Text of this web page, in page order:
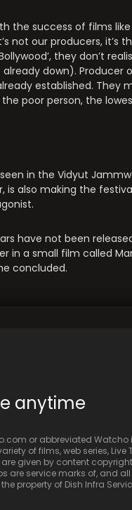
the success of films
not our producers, it’s
they don’t
down). Producer
established. They
poor person, the
in the Vidyut
is also making the
have not been
in a small film called
concluded.
anytime
or abbreviated
of films, web series, Live
given by content
service marks of, and all
property of Dish Infra